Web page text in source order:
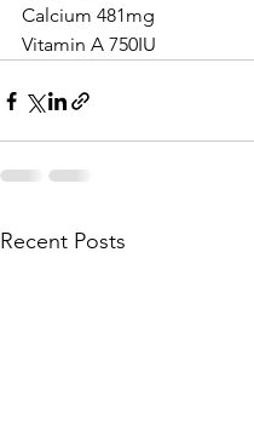
Calcium 481mg
Vitamin A 750IU
Recent Posts